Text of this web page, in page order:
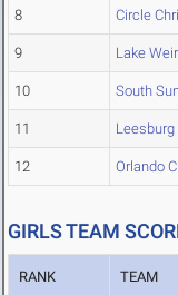
8 Circle
9 Lake Weir
10 South
11 Leesburg
12 Orlando
GIRLS TEAM
RANK TEAM